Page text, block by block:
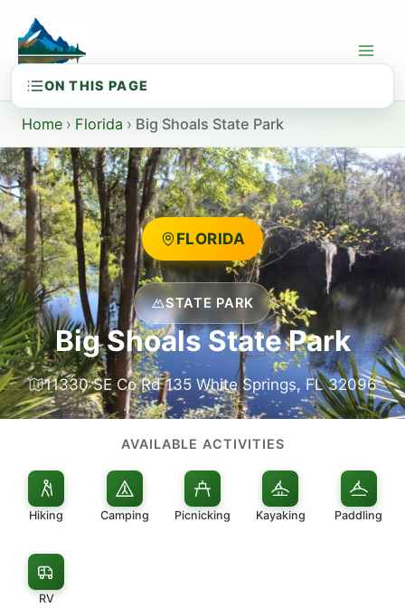
content
Home › Florida › Big Shoals State Park
FLORIDA
STATE PARK
Big Shoals State Park
11330 SE Co Rd 135 White Springs, FL 32096
AVAILABLE ACTIVITIES
Hiking Camping Picnicking Kayaking Paddling
RV